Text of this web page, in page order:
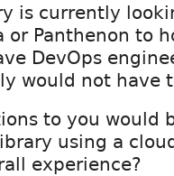
is currently
or Panthenon to
DevOps
would not have
to you would
using a
experience?